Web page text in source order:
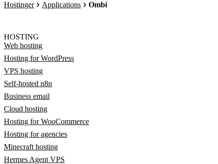
Hostinger Applications Ombi
HOSTING
Web hosting
Hosting for WordPress
VPS hosting
Self-hosted n8n
Business email
Cloud hosting
Hosting for WooCommerce
Hosting for agencies
Minecraft hosting
Hermes Agent VPS